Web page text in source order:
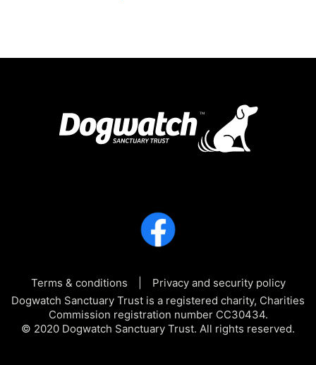
Terms & conditions
Privacy and security policy
Dogwatch Sanctuary Trust is a registered charity, Charities
Commission registration number CC30434.
© 2020 Dogwatch Sanctuary Trust. All rights reserved.